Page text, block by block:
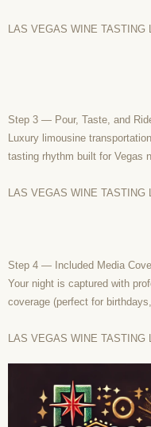
LAS VEGAS WINE TASTING
Step 3 — Pour, Taste, and
Luxury limousine
tasting rhythm built for Vegas
LAS VEGAS WINE TASTING
Step 4 — Included Media
Your night is captured with
coverage (perfect for
LAS VEGAS WINE TASTING